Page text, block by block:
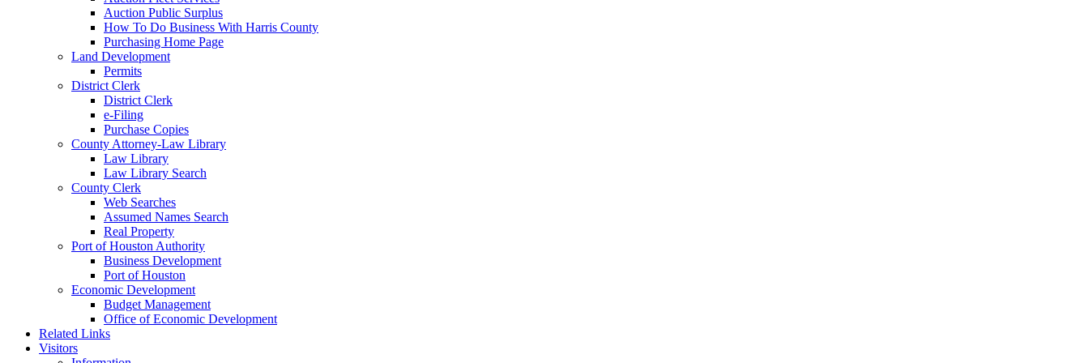
Auction Public Surplus
How To Do Business With Harris County
Purchasing Home Page
Land Development
Permits
District Clerk
District Clerk
e-Filing
Purchase Copies
County Attorney-Law Library
Law Library
Law Library Search
County Clerk
Web Searches
Assumed Names Search
Real Property
Port of Houston Authority
Business Development
Port of Houston
Economic Development
Budget Management
Office of Economic Development
Related Links
Visitors